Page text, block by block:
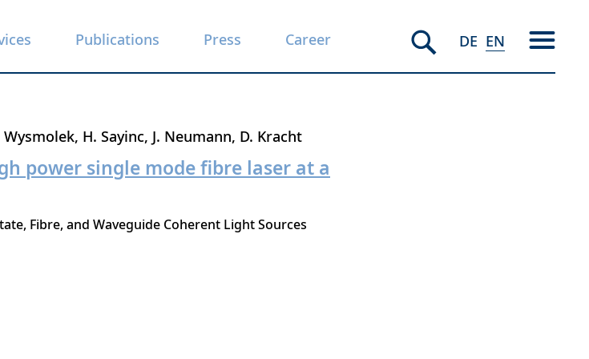
Publications Press Career DE EN
Wysmolek H. Sayinc J. Neumann D. Kracht
power single mode fibre laser at a
Fibre, and Waveguide Coherent Light Sources